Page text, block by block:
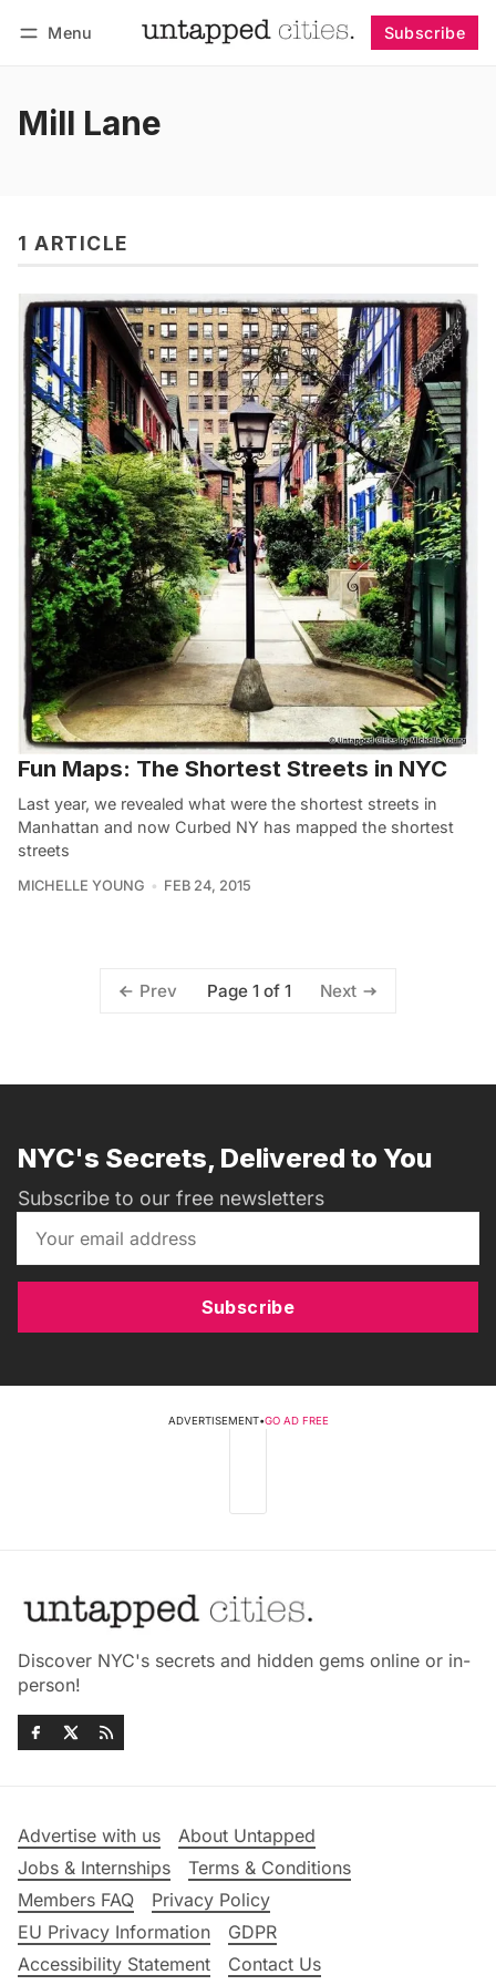
Menu Subscribe
Mill Lane
1 ARTICLE
Fun Maps: The Shortest Streets in NYC
Last year, we revealed what were the shortest streets in
Manhattan and now Curbed NY has mapped the shortest
streets
MICHELLE YOUNG FEB 24, 2015
Prev Page 1 of 1 Next
NYC's Secrets, Delivered to You
Subscribe to our free newsletters
Subscribe
ADVERTISEMENT•GO AD FREE
Discover NYC's secrets and hidden gems online or in-
person!
Advertise with us
About Untapped
Jobs & Internships
Terms & Conditions
Members FAQ
Privacy Policy
EU Privacy Information
GDPR
Accessibility Statement
Contact Us